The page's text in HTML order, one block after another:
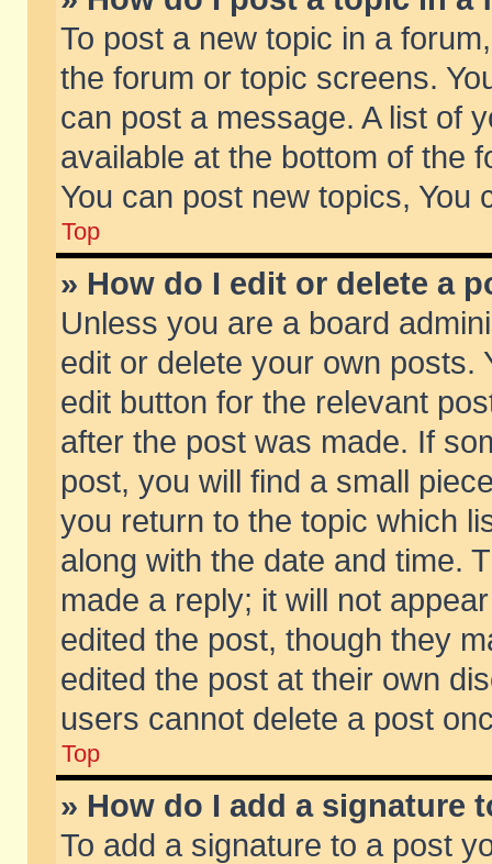
To post a new topic in a
the forum or topic screens.
can post a message. A list of
available at the bottom of the
You can post new topics, You
Top
» How do I edit or delete a
Unless you are a board
edit or delete your own posts.
edit button for the relevant
after the post was made. If
post, you will find a small
you return to the topic which
along with the date and time.
made a reply; it will not
edited the post, though they
edited the post at their own
users cannot delete a post
Top
» How do I add a signature
To add a signature to a post